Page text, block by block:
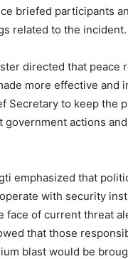
briefed participants
related to the incident.
directed that peace
more effective and
Secretary to keep the
government actions
emphasized that
with security
face of current threat
that those
blast would be